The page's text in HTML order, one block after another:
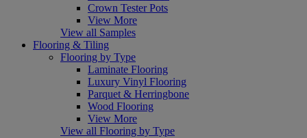
Crown Tester Pots
View More
View all Samples
Flooring & Tiling
Flooring by Type
Laminate Flooring
Luxury Vinyl Flooring
Parquet & Herringbone
Wood Flooring
View More
View all Flooring by Type